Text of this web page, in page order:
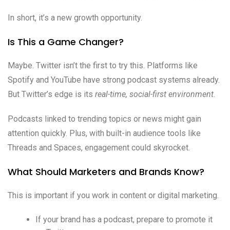
In short, it’s a new growth opportunity.
Is This a Game Changer?
Maybe. Twitter isn’t the first to try this. Platforms like
Spotify and YouTube have strong podcast systems already.
But Twitter’s edge is its real-time, social-first environment.
Podcasts linked to trending topics or news might gain
attention quickly. Plus, with built-in audience tools like
Threads and Spaces, engagement could skyrocket.
What Should Marketers and Brands Know?
This is important if you work in content or digital marketing.
If your brand has a podcast, prepare to promote it